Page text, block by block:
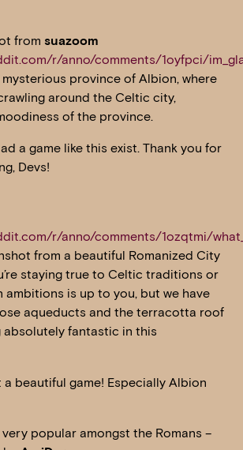
from suazoom
r/anno/comments/1oyfpci/
province of Albion, where
around the Celtic city,
of the province.
r/anno/comments/1ozqtmi/
from a beautiful Romanized City
staying true to Celtic traditions or
ambitions is up to you, but we have
aqueducts and the terracotta roof
fantastic in this
popular amongst the Romans –